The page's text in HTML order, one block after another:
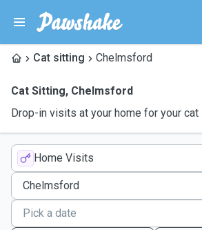
Cat sitting Chelmsford
Cat Sitting, Chelmsford
Drop-in visits at your home for your cat
Home Visits